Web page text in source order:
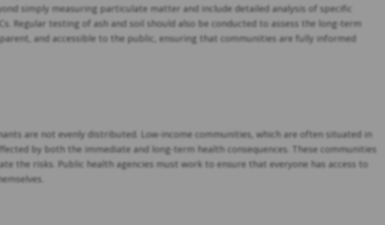
simply measuring particulate matter and include detailed analysis of specific
Regular testing of ash and soil should also be conducted to assess the long-term
and accessible to the public, ensuring that communities are fully informed
are not evenly distributed. Low-income communities, which are often situated in
by both the immediate and long-term health consequences. These communities
the risks. Public health agencies must work to ensure that everyone has access to